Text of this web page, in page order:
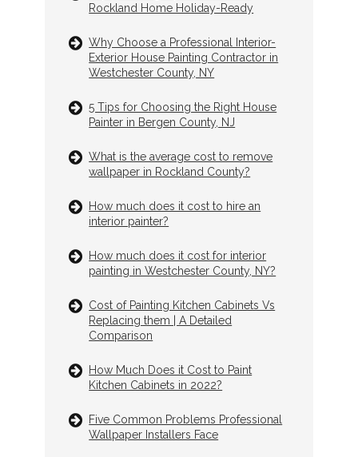
Rockland Home Holiday-Ready
Why Choose a Professional Interior-
Exterior House Painting Contractor in
Westchester County, NY
5 Tips for Choosing the Right House
Painter in Bergen County, NJ
What is the average cost to remove
wallpaper in Rockland County?
How much does it cost to hire an
interior painter?
How much does it cost for interior
painting in Westchester County, NY?
Cost of Painting Kitchen Cabinets Vs
Replacing them | A Detailed
Comparison
How Much Does it Cost to Paint
Kitchen Cabinets in 2022?
Five Common Problems Professional
Wallpaper Installers Face